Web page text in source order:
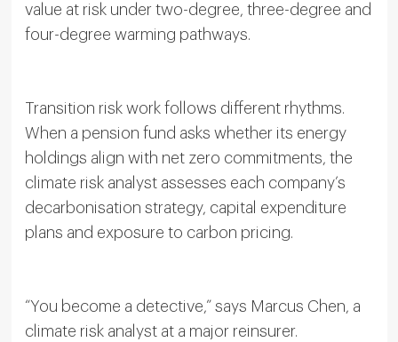
value at risk under two-degree, three-degree and
four-degree warming pathways.
Transition risk work follows different rhythms.
When a pension fund asks whether its energy
holdings align with net zero commitments, the
climate risk analyst assesses each company’s
decarbonisation strategy, capital expenditure
plans and exposure to carbon pricing.
“You become a detective,” says Marcus Chen, a
climate risk analyst at a major reinsurer.